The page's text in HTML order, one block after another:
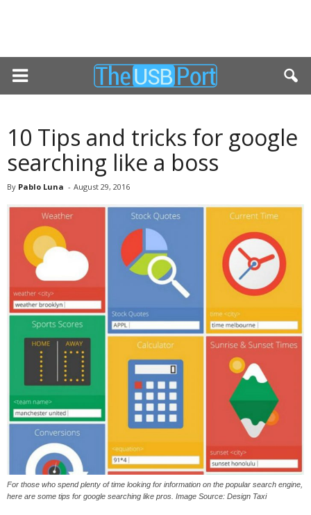
10 Tips and tricks for google
searching like a boss
By Pablo Luna - August 29, 2016
For those who spend plenty of time looking for information on the popular search engine,
here are some tips for google searching like pros. Image Source: Design Taxi